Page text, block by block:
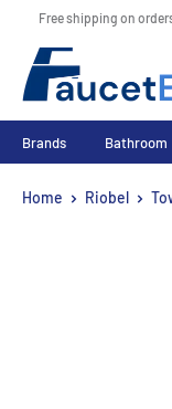
content
Free shipping on
FaucetExpress.ca
Brands Bathroom
Home Riobel